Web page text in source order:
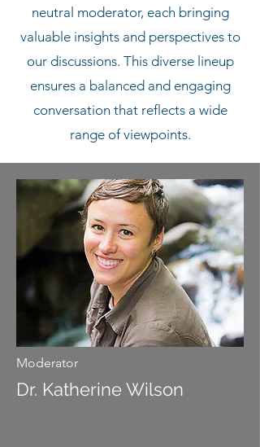
neutral moderator, each bringing
valuable insights and perspectives to
our discussions. This diverse lineup
ensures a balanced and engaging
conversation that reflects a wide
range of viewpoints.
Moderator
Dr. Katherine Wilson